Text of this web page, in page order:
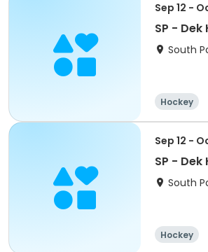
Sep 12 -
SP -
South
Hockey
Sep 12 -
SP -
South
Hockey